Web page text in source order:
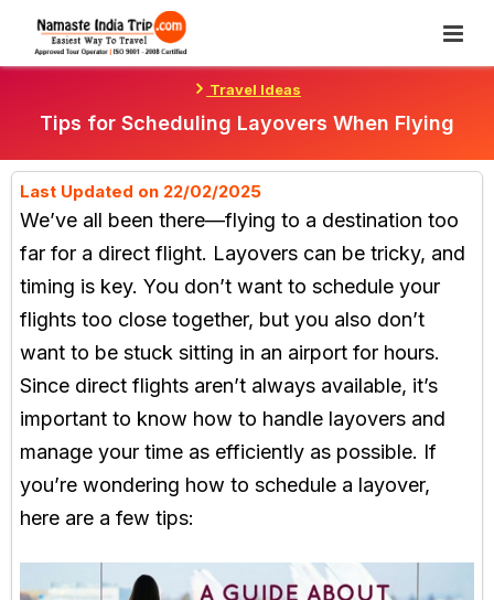
Content
Travel Ideas
Tips for Scheduling Layovers When Flying
Last Updated on 22/02/2025
We’ve all been there—flying to a destination too
far for a direct flight. Layovers can be tricky, and
timing is key. You don’t want to schedule your
flights too close together, but you also don’t
want to be stuck sitting in an airport for hours.
Since direct flights aren’t always available, it’s
important to know how to handle layovers and
manage your time as efficiently as possible. If
you’re wondering how to schedule a layover,
here are a few tips: